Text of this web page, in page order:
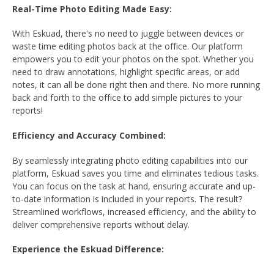
Real-Time Photo Editing Made Easy:
With Eskuad, there's no need to juggle between devices or
waste time editing photos back at the office. Our platform
empowers you to edit your photos on the spot. Whether you
need to draw annotations, highlight specific areas, or add
notes, it can all be done right then and there. No more running
back and forth to the office to add simple pictures to your
reports!
Efficiency and Accuracy Combined:
By seamlessly integrating photo editing capabilities into our
platform, Eskuad saves you time and eliminates tedious tasks.
You can focus on the task at hand, ensuring accurate and up-
to-date information is included in your reports. The result?
Streamlined workflows, increased efficiency, and the ability to
deliver comprehensive reports without delay.
Experience the Eskuad Difference: